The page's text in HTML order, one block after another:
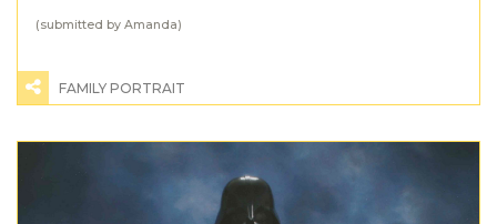
(submitted by Amanda)
FAMILY PORTRAIT